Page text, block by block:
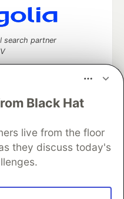
Black Hat
live from the floor
they discuss today's
search partner
and keep up software
DEV++
Videos
Advertise on DEV
Contact
DEV Shop